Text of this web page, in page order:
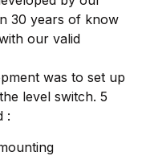
30 years of know
our valid
was to set up
level switch. 5
: